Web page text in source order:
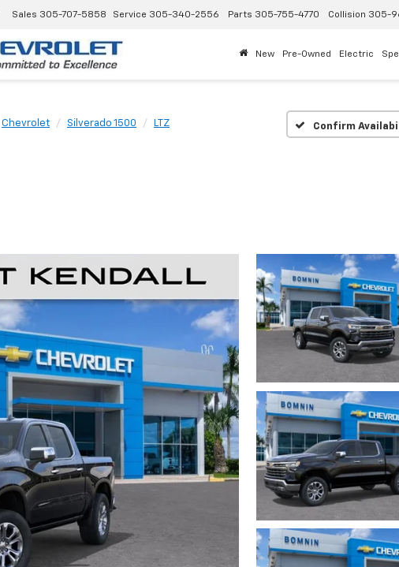
Sales 305-707-5858 Service 305-340-2556 Parts 305-755-4770 Collision 305-
New Pre-Owned Electric
Chevrolet Silverado 1500 LTZ Confirm